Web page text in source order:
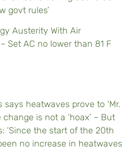
govt rules’
Austerity With Air
Set AC no lower than 81 F
says heatwaves prove to ‘Mr.
change is not a ‘hoax’ – But
‘Since the start of the 20th
no increase in heatwaves